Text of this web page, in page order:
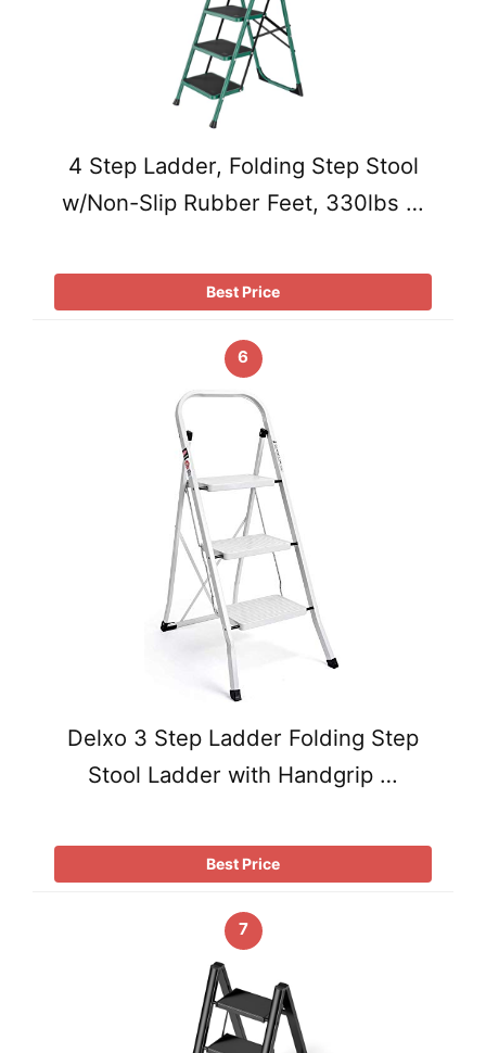
4 Step Ladder, Folding Step Stool
w/Non-Slip Rubber Feet, 330lbs …
Best Price
6
Delxo 3 Step Ladder Folding Step
Stool Ladder with Handgrip …
Best Price
7